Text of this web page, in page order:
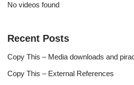
No videos found
Recent Posts
Copy This – Media downloads and
Copy This – External References